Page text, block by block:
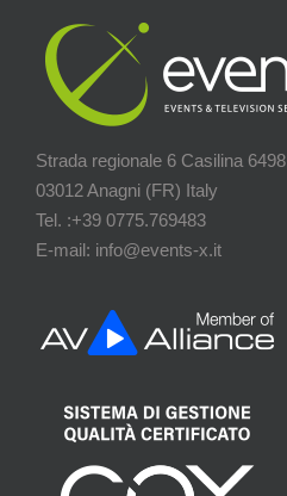
Strada regionale 6 Casilina 6498
03012 Anagni (FR) Italy
Tel. :+39 0775.769483
E-mail: info@events-x.it